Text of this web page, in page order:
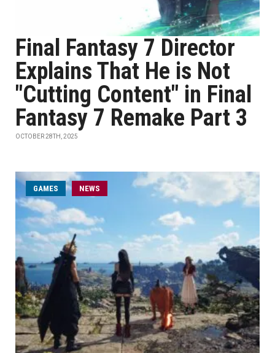
Final Fantasy 7 Director
Explains That He is Not
"Cutting Content" in Final
Fantasy 7 Remake Part 3
OCTOBER 28TH, 2025
GAMES NEWS